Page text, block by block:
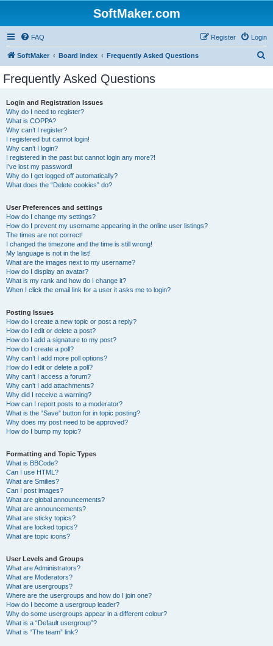
SoftMaker.com
FAQ Login
Register
SoftMaker Board index Frequently Asked Questions
Frequently Asked Questions
Login and Registration Issues
Why do I need to register?
What is COPPA?
Why can’t I register?
I registered but cannot login!
Why can’t I login?
I registered in the past but cannot login any more?!
I’ve lost my password!
Why do I get logged off automatically?
What does the “Delete cookies” do?
User Preferences and settings
How do I change my settings?
How do I prevent my username appearing in the online user listings?
The times are not correct!
I changed the timezone and the time is still wrong!
My language is not in the list!
What are the images next to my username?
How do I display an avatar?
What is my rank and how do I change it?
When I click the email link for a user it asks me to login?
Posting Issues
How do I create a new topic or post a reply?
How do I edit or delete a post?
How do I add a signature to my post?
How do I create a poll?
Why can’t I add more poll options?
How do I edit or delete a poll?
Why can’t I access a forum?
Why can’t I add attachments?
Why did I receive a warning?
How can I report posts to a moderator?
What is the “Save” button for in topic posting?
Why does my post need to be approved?
How do I bump my topic?
Formatting and Topic Types
What is BBCode?
Can I use HTML?
What are Smilies?
Can I post images?
What are global announcements?
What are announcements?
What are sticky topics?
What are locked topics?
What are topic icons?
User Levels and Groups
What are Administrators?
What are Moderators?
What are usergroups?
Where are the usergroups and how do I join one?
How do I become a usergroup leader?
Why do some usergroups appear in a different colour?
What is a “Default usergroup”?
What is “The team” link?